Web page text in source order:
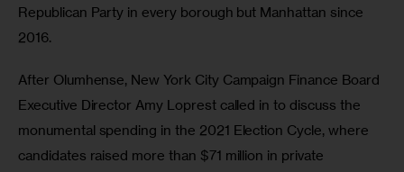
Republican Party in every borough but Manhattan since
2016.
After Olumhense, New York City Campaign Finance Board
Executive Director Amy Loprest called in to discuss the
monumental spending in the 2021 Election Cycle, where
candidates raised more than $71 million in private